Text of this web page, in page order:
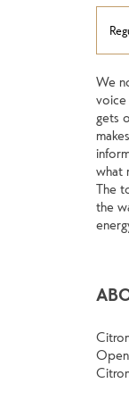
We
voice
gets
what
The
the
this
type